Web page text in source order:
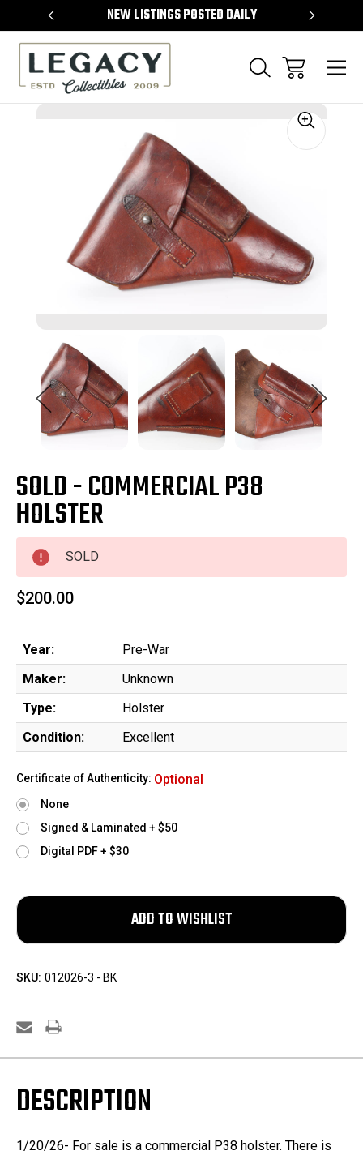
NEW LISTINGS POSTED DAILY
SOLD - COMMERCIAL P38
HOLSTER
SOLD
$200.00
Year:
Pre-War
Maker:
Unknown
Type:
Holster
Condition:
Excellent
Certificate of Authenticity: Optional
None
Signed & Laminated + $50
Digital PDF + $30
SKU: 012026-3 - BK
DESCRIPTION
1/20/26- For sale is a commercial P38 holster. There is